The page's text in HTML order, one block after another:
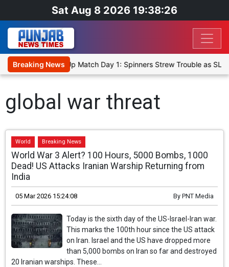
Sat Aug 8 2026 19:38:26
Breaking News
Cricket XI, Warm-Up Match Day 1: Spinners Strew Trouble as SLC
global war threat
World Breaking News
World War 3 Alert? 100 Hours, 5000 Bombs, 1000
Dead! US Attacks Iranian Warship Returning from
India
05 Mar 2026 15:24:08 By PNT Media
Today is the sixth day of the US-Israel-Iran war.
This marks the 100th hour since the US attack
on Iran. Israel and the US have dropped more
than 5,000 bombs on Iran so far and destroyed
20 Iranian warships. These...